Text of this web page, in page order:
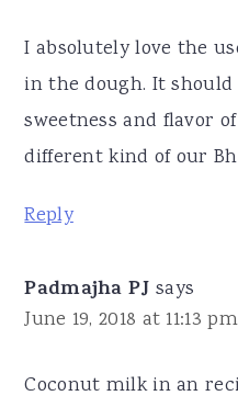
I absolutely love the
in the dough. It should
sweetness and flavor
different kind of our
Reply
Padmajha PJ says
June 19, 2018 at 11:13 pm
Coconut milk in an